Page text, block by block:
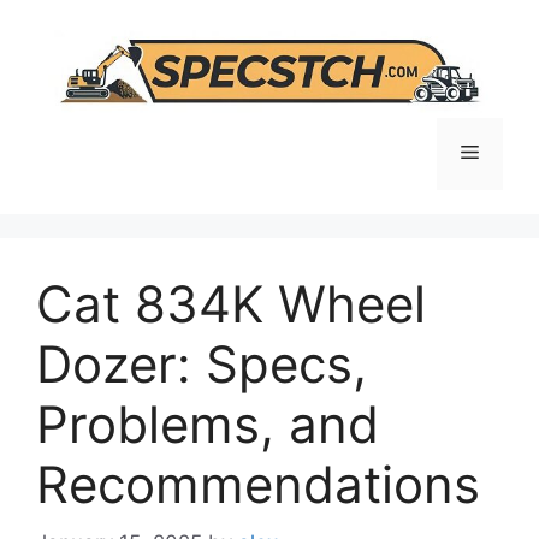
content
Menu
Cat 834K Wheel
Dozer: Specs,
Problems, and
Recommendations